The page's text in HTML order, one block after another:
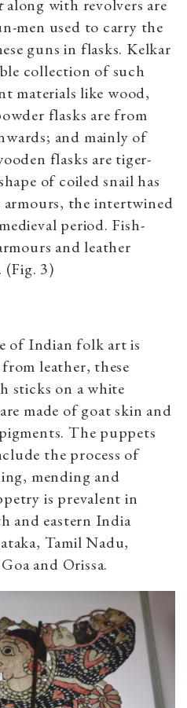
along with revolvers are
men used to carry the
guns in flasks. Kelkar
collection of such
materials like wood,
flasks are from
and mainly of
flasks are tiger-
of coiled snail has
the intertwined
period. Fish-
and leather
(Fig. 3)
of Indian folk art is
leather, these
sticks on a white
made of goat skin and
The puppets
the process of
mending and
is prevalent in
and eastern India
Tamil Nadu,
and Orissa.